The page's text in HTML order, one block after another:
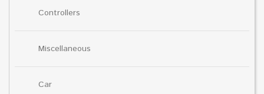
Controllers
Miscellaneous
Car